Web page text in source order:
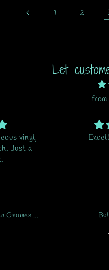
1 2
Let